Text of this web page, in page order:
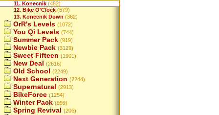
11. Konecnik (482)
12. Bike O'Clock (579)
13. Konecnik Down (362)
OrR's Levels (1072)
You Qi Levels (744)
Summer Pack (919)
Newbie Pack (3129)
Sweet Fifteen (1901)
New Deal (2616)
Old School (2249)
Next Generation (2244)
Supernatural (2913)
BikeForce (1254)
Winter Pack (999)
Spring Revival (206)